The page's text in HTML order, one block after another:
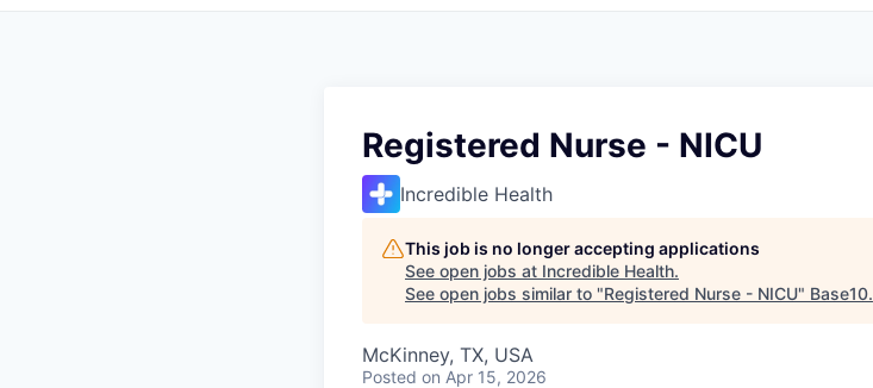
Registered Nurse - NICU
Incredible Health
This job is no longer accepting applications
See open jobs at Incredible Health.
See open jobs similar to "Registered Nurse - NICU" Base10.
McKinney, TX, USA
Posted on Apr 15, 2026